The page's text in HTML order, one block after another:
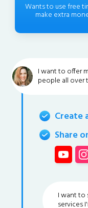
Wants to use free
make extra
I want to offer
people all over
Create
Share
I want
services